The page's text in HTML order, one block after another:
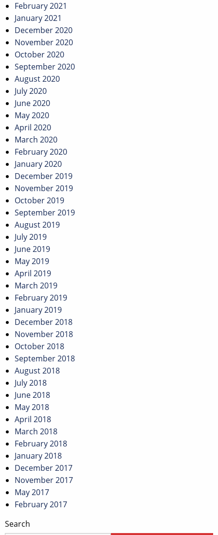
February 2021
January 2021
December 2020
November 2020
October 2020
September 2020
August 2020
July 2020
June 2020
May 2020
April 2020
March 2020
February 2020
January 2020
December 2019
November 2019
October 2019
September 2019
August 2019
July 2019
June 2019
May 2019
April 2019
March 2019
February 2019
January 2019
December 2018
November 2018
October 2018
September 2018
August 2018
July 2018
June 2018
May 2018
April 2018
March 2018
February 2018
January 2018
December 2017
November 2017
May 2017
February 2017
Search